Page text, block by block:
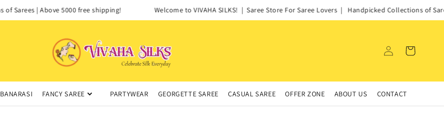
Sarees | Above 5000 free shipping! Welcome to VIVAHA SILKS! | Saree Store For Saree Lovers | Handpicked Collections of
Log
in
Cart
BANARASI FANCY SAREE PARTYWEAR GEORGETTE SAREE CASUAL SAREE OFFER ZONE ABOUT US CONTACT